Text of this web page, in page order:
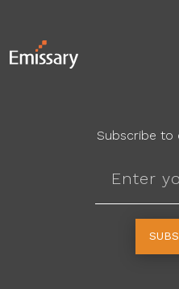
Subscribe to